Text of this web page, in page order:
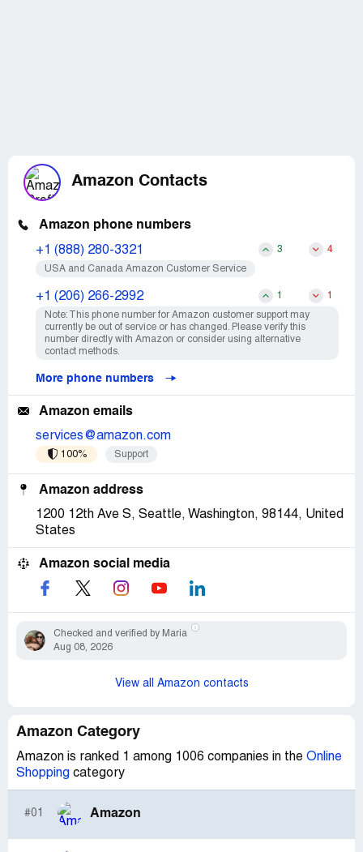
Amazon Contacts
Amazon phone numbers
+1 (888) 280-3321 3 4
USA and Canada Amazon Customer Service
+1 (206) 266-2992 1 1
Note: This phone number for Amazon customer support may
currently be out of service or has changed. Please verify this
number directly with Amazon or consider using alternative
contact methods.
More phone numbers
Amazon emails
services@amazon.com
100% Support
Amazon address
1200 12th Ave S, Seattle, Washington, 98144, United
States
Amazon social media
Checked and verified by Maria
Aug 08, 2026
View all Amazon contacts
Amazon Category
Amazon is ranked 1 among 1006 companies in the Online
Shopping category
#01 Amazon